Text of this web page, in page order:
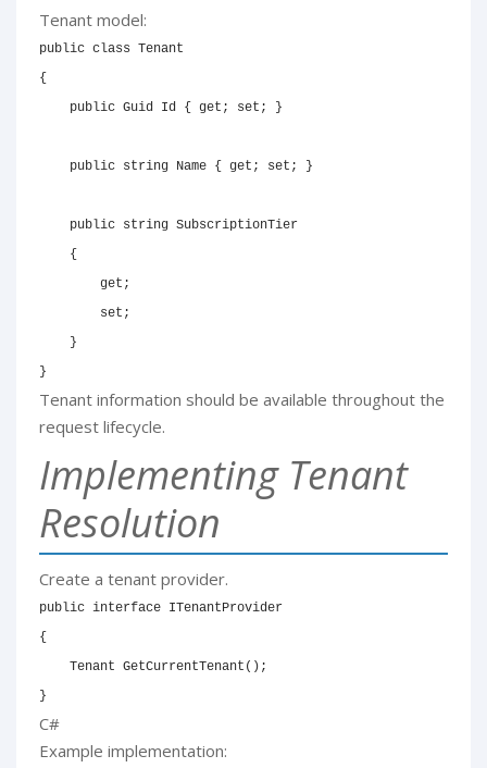
Tenant model:
public class Tenant
{
public Guid Id { get ; set ; }
public string Name { get ; set ; }
public string SubscriptionTier
{
get ;
set ;
}
}
Tenant information should be available throughout the
request lifecycle.
Implementing Tenant
Resolution
Create a tenant provider.
public interface ITenantProvider
{
Tenant GetCurrentTenant ( ) ;
}
C#
Example implementation: